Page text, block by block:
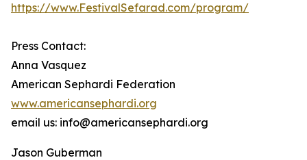
https://www.FestivalSefarad.com/program/
Press Contact:
Anna Vasquez
American Sephardi Federation
www.americansephardi.org
email us: info@americansephardi.org
Jason Guberman